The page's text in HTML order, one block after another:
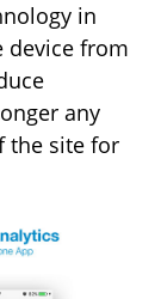
in
device from
any
the site for